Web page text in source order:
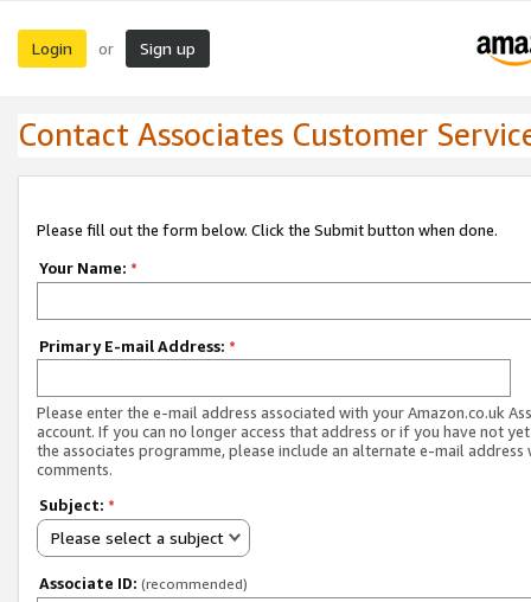
Login or Sign up
Contact Associates Customer
Please fill out the form below. Click the Submit button when done.
Your Name: *
Primary E-mail Address: *
Please enter the e-mail address associated with your Amazon.co.uk
account. If you can no longer access that address or if you have not
the associates programme, please include an alternate e-mail address
comments.
Subject: *
Please select a subject
Associate ID: (recommended)